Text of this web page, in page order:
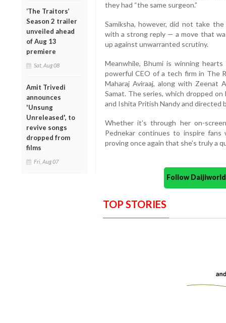
‘The Traitors’
Season 2 trailer
unveiled ahead
of Aug 13
premiere
Sat, Aug 08
Amit Trivedi
announces
'Unsung
Unreleased', to
revive songs
dropped from
films
Fri, Aug 07
they had “the same surgeon.”
Samiksha, however, did not take
with a strong reply — a move that
up against unwarranted scrutiny.
Meanwhile, Bhumi is winning
powerful CEO of a tech firm in The
Maharaj Aviraaj, along with Zeenat
Samat. The series, which dropped
and Ishita Pritish Nandy and directed
Whether it’s through her on-
Pednekar continues to inspire
proving once again that she’s truly a
Follow
TOP STORIES